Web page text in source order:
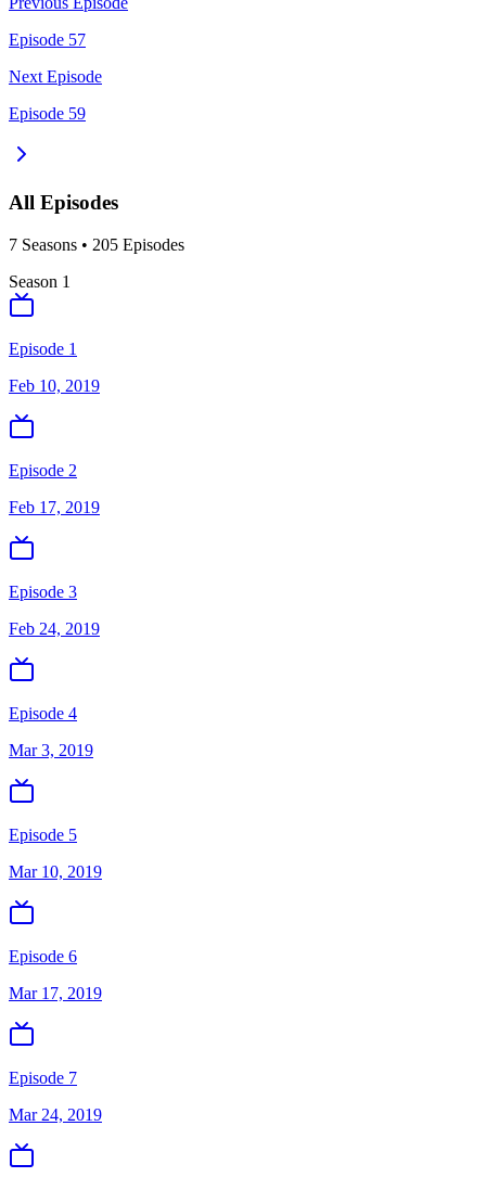
Episode 57
Next Episode
Episode 59
All Episodes
7 Seasons • 205 Episodes
Season 1
Episode 1
Feb 10, 2019
Episode 2
Feb 17, 2019
Episode 3
Feb 24, 2019
Episode 4
Mar 3, 2019
Episode 5
Mar 10, 2019
Episode 6
Mar 17, 2019
Episode 7
Mar 24, 2019